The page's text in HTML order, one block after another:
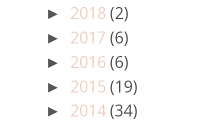
► 2018 (2)
► 2017 (6)
► 2016 (6)
► 2015 (19)
► 2014 (34)